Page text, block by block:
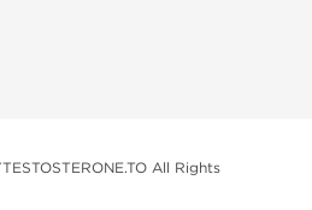
All Rights